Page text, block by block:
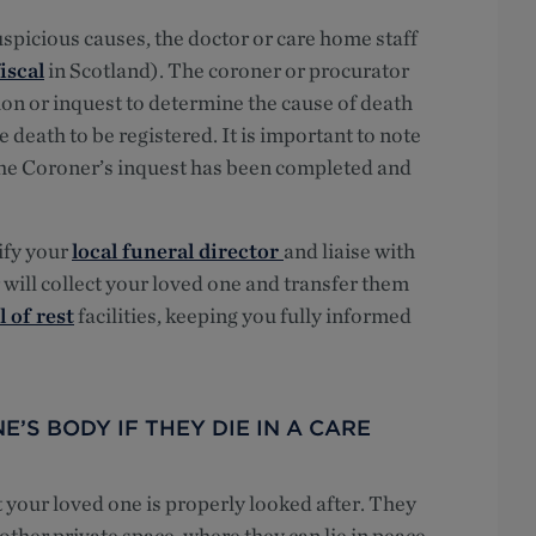
causes, the doctor or care home staff
in Scotland). The coroner or procurator
or inquest to determine the cause of death
death to be registered. It is important to note
Coroner’s inquest has been completed and
yourlocal funeral director and liaise with
collect your loved one and transfer them
of restfacilities, keeping you fully informed
BODY IF THEY DIE IN A CARE
loved one is properly looked after. They